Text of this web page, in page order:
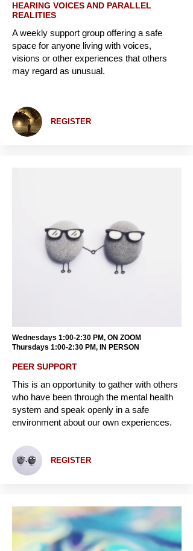
HEARING VOICES AND PARALLEL
REALITIES
A weekly support group offering a safe
space for anyone living with voices,
visions or other experiences that others
may regard as unusual.
REGISTER
Wednesdays 1:00-2:30 PM, ON ZOOM
Thursdays 1:00-2:30 PM, IN PERSON
PEER SUPPORT
This is an opportunity to gather with others
who have been through the mental health
system and speak openly in a safe
environment about our own experiences.
REGISTER